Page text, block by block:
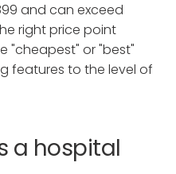
and can exceed
right price point
"cheapest" or "best"
features to the level of
a hospital